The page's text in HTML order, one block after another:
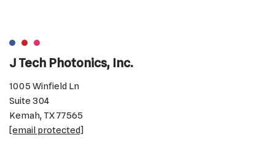
J Tech Photonics, Inc.
1005 Winfield Ln
Suite 304
Kemah, TX 77565
[email protected]